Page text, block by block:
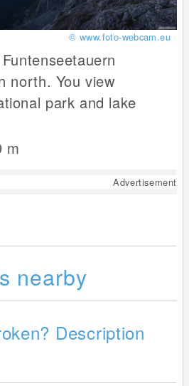
© www.foto-webcam.eu
north. You view
park and lake
m
Advertisement
nearby
Description